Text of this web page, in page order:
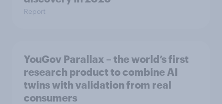
Report
YouGov Parallax – the world’s first
research product to combine AI
twins with validation from real
consumers